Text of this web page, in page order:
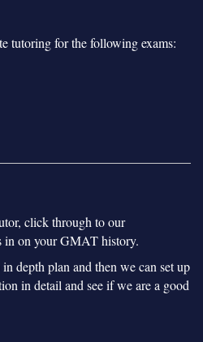
tutoring for the following exams:
click through to our
in on your GMAT history.
depth plan and then we can set up
in detail and see if we are a good